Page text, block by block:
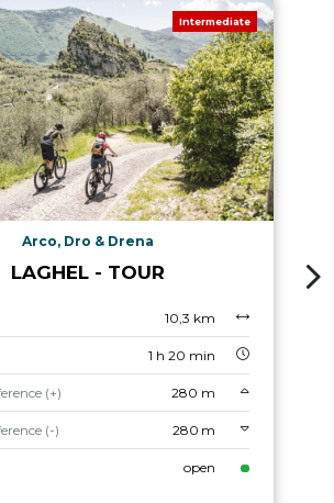
Intermediate
Arco, Dro & Drena
LAGHEL - TOUR
10,3 km
1 h 20 min
(+) 280 m
(-) 280 m
open